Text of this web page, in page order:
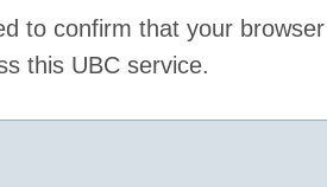
to confirm that your
this UBC service.